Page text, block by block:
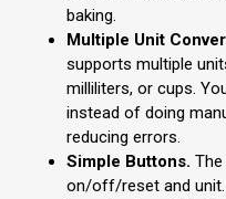
baking.
Multiple Unit
supports multiple
milliliters, or cups.
instead of doing
reducing errors.
Simple Buttons.
on/off/reset and unit.